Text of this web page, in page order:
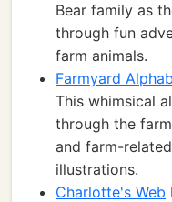
Bear family as
through fun
farm animals.
Farmyard
This whimsical
through the
and farm-
illustrations.
Charlotte's Web